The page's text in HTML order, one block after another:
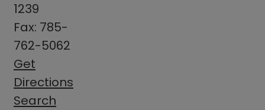
1239
Fax: 785-
762-5062
Get
Directions
Search